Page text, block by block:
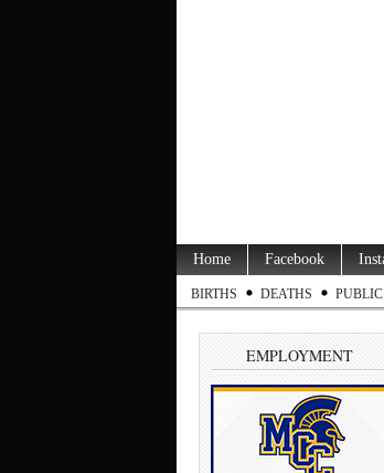
Home Facebook
BIRTHS DEATHS
EMPLOYMENT